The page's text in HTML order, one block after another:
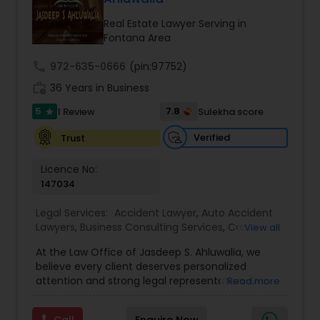
EB1A Immigration Attorneys
International Divorce Lawyers
RFE Immigration Attorneys
Deportation Lawyers
Lemon Law Lawyers
Administrative Lawyers
century. Law offices of Susheela Verma has
earned an excellent reputation for corporate
work, litigation, corporate immigration,
private placements, stocks and asset purchase
transactions for a variety of businesses.
Real Estate Lawyer Serving in
Fontana Area
972-635-0666 (pin:97752)
36 Years in Business
5 star 1 Review 7.8
Sulekha score
Trust
Verified
Licence No:
147034
Legal Services: Accident Lawyer, Auto Accident
Lawyers, Business Consulting Services, Car
Support Lawyers, Civil Attorney, Civil Litigation
Attorney,Corporate Business Attorney,Corporate
Legal Services ,Divorce Attorney,Employment
Attorneys
Immigration Lawyers
View all
At the Law Office of Jasdeep S. Ahluwalia, we
believe every client deserves personalized
attention and strong legal representation. Our
guide clients with clarity, compassion, and
Read more